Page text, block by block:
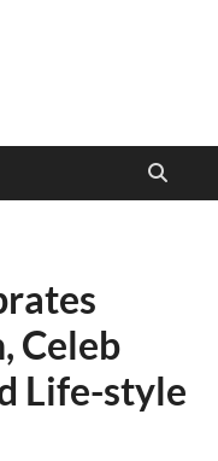
Celeb
Life-style